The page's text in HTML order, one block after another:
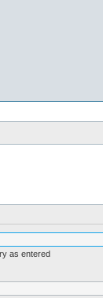
as entered